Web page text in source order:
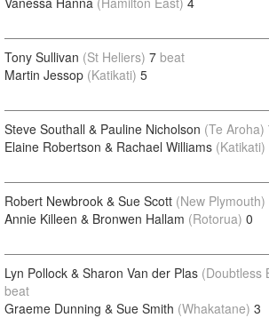
Tony Sullivan (St Heliers) 7 beat
Martin Jessop (Katikati) 5
Steve Southall & Pauline Nicholson (Te Aroha)
Elaine Robertson & Rachael Williams (Katikati)
Robert Newbrook & Sue Scott (New Plymouth)
Annie Killeen & Bronwen Hallam (Rotorua) 0
Lyn Pollock & Sharon Van der Plas (Doubtless
beat
Graeme Dunning & Sue Smith (Whakatane) 3